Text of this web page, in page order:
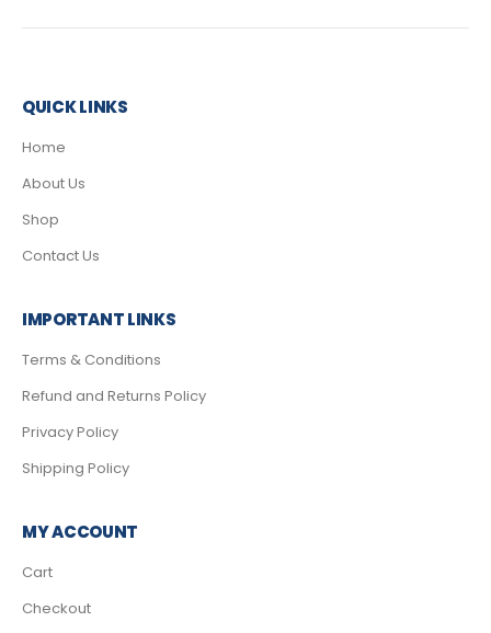
QUICK LINKS
Home
About Us
Shop
Contact Us
IMPORTANT LINKS
Terms & Conditions
Refund and Returns Policy
Privacy Policy
Shipping Policy
MY ACCOUNT
Cart
Checkout